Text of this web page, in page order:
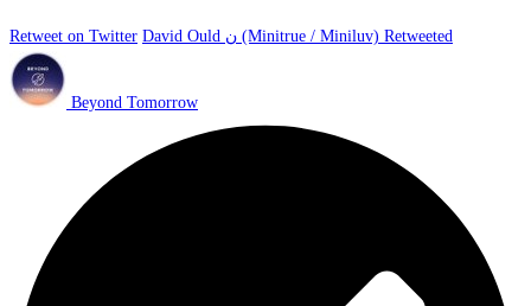
Retweet on Twitter David Ould ن (Minitrue / Miniluv) Retweeted
Beyond Tomorrow